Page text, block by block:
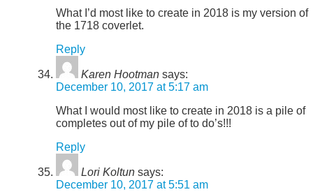
What I’d most like to create in 2018 is my version of
the 1718 coverlet.
Reply
Karen Hootman says:
December 10, 2017 at 5:17 am
What I would most like to create in 2018 is a pile of
completes out of my pile of to do’s!!!
Reply
Lori Koltun says:
December 10, 2017 at 5:51 am